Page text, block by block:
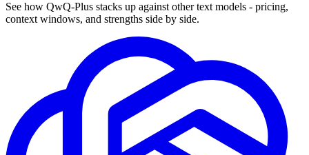
See how QwQ-Plus stacks up against other text models - pricing,
context windows, and strengths side by side.